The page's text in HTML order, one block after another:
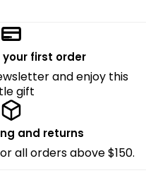
your first order
and enjoy this
gift
and returns
all orders above $150.